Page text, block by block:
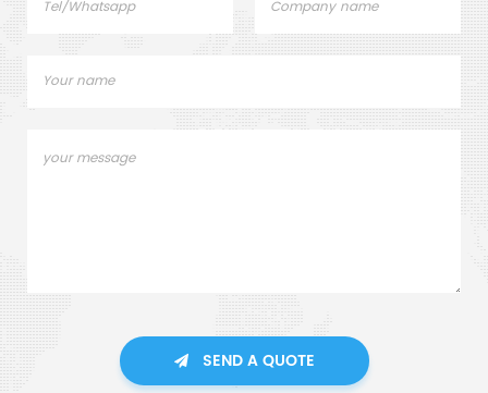
SEND A QUOTE